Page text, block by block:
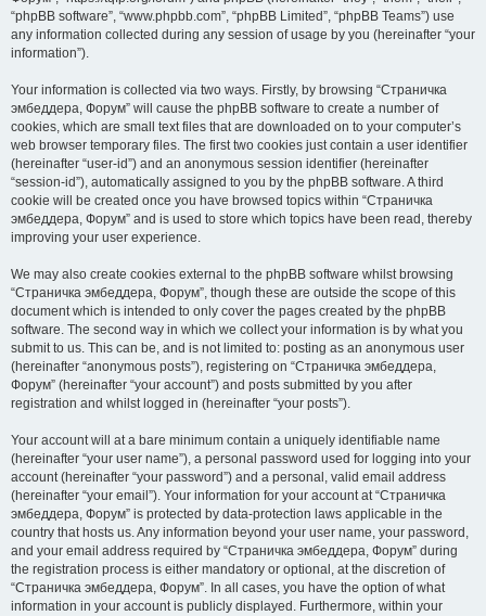
“phpBB software”, “www.phpbb.com”, “phpBB Limited”, “phpBB Teams”) use
any information collected during any session of usage by you (hereinafter “your
information”).
Your information is collected via two ways. Firstly, by browsing “Страничка
эмбеддера, Форум” will cause the phpBB software to create a number of
cookies, which are small text files that are downloaded on to your computer’s
web browser temporary files. The first two cookies just contain a user identifier
(hereinafter “user-id”) and an anonymous session identifier (hereinafter
“session-id”), automatically assigned to you by the phpBB software. A third
cookie will be created once you have browsed topics within “Страничка
эмбеддера, Форум” and is used to store which topics have been read, thereby
improving your user experience.
We may also create cookies external to the phpBB software whilst browsing
“Страничка эмбеддера, Форум”, though these are outside the scope of this
document which is intended to only cover the pages created by the phpBB
software. The second way in which we collect your information is by what you
submit to us. This can be, and is not limited to: posting as an anonymous user
(hereinafter “anonymous posts”), registering on “Страничка эмбеддера,
Форум” (hereinafter “your account”) and posts submitted by you after
registration and whilst logged in (hereinafter “your posts”).
Your account will at a bare minimum contain a uniquely identifiable name
(hereinafter “your user name”), a personal password used for logging into your
account (hereinafter “your password”) and a personal, valid email address
(hereinafter “your email”). Your information for your account at “Страничка
эмбеддера, Форум” is protected by data-protection laws applicable in the
country that hosts us. Any information beyond your user name, your password,
and your email address required by “Страничка эмбеддера, Форум” during
the registration process is either mandatory or optional, at the discretion of
“Страничка эмбеддера, Форум”. In all cases, you have the option of what
information in your account is publicly displayed. Furthermore, within your